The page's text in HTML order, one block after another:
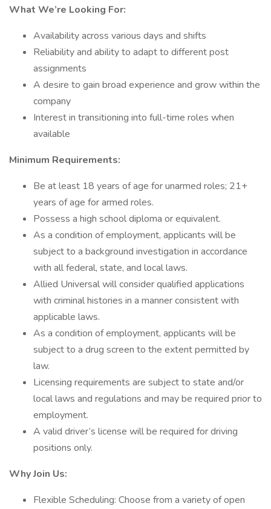
What We’re Looking For:
Availability across various days and shifts
Reliability and ability to adapt to different post
assignments
A desire to gain broad experience and grow within the
company
Interest in transitioning into full-time roles when
available
Minimum Requirements:
Be at least 18 years of age for unarmed roles; 21+
years of age for armed roles.
Possess a high school diploma or equivalent.
As a condition of employment, applicants will be
subject to a background investigation in accordance
with all federal, state, and local laws.
Allied Universal will consider qualified applications
with criminal histories in a manner consistent with
applicable laws.
As a condition of employment, applicants will be
subject to a drug screen to the extent permitted by
law.
Licensing requirements are subject to state and/or
local laws and regulations and may be required prior to
employment.
A valid driver’s license will be required for driving
positions only.
Why Join Us:
Flexible Scheduling: Choose from a variety of open